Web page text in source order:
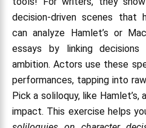
decision-driven scenes that
can analyze Hamlet’s or
essays by linking
ambition. Actors use these
performances, tapping into
Pick a soliloquy, like
impact. This exercise helps